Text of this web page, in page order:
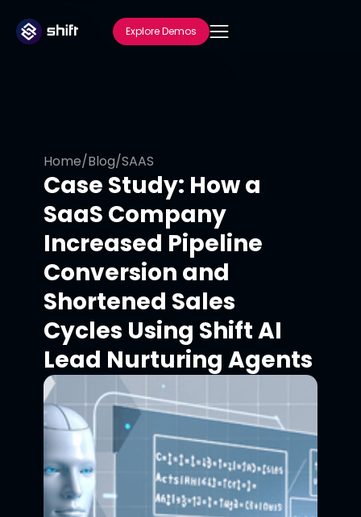
Explore Demos
Home/Blog/SAAS
Case Study: How a
SaaS Company
Increased Pipeline
Conversion and
Shortened Sales
Cycles Using Shift AI
Lead Nurturing Agents